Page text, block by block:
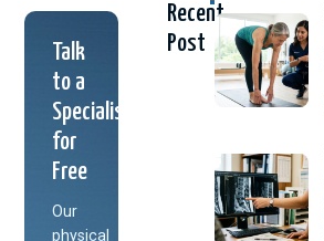
Talk
to a
Specialist
for
Free
Our
physical
Recent
Post